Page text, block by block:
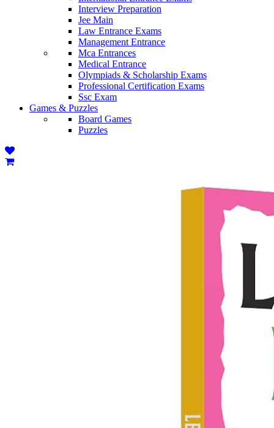
Interview Preparation
Jee Main
Law Entrance Exams
Management Entrance
Mca Entrances
Medical Entrance
Olympiads & Scholarship Exams
Professional Certification Exams
Ssc Exam
Games & Puzzles
Board Games
Puzzles